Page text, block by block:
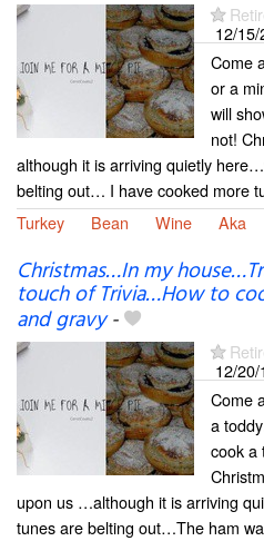
12/15/
Come
or a
will
not!
although it is arriving quietly
belting out… I have cooked more
Turkey
Bean Wine Aka
Christmas…In my
touch of Trivia…How to
and gravy-
12/20/
Come
a
cook a
upon us …although it is arriving
tunes are belting out…The ham